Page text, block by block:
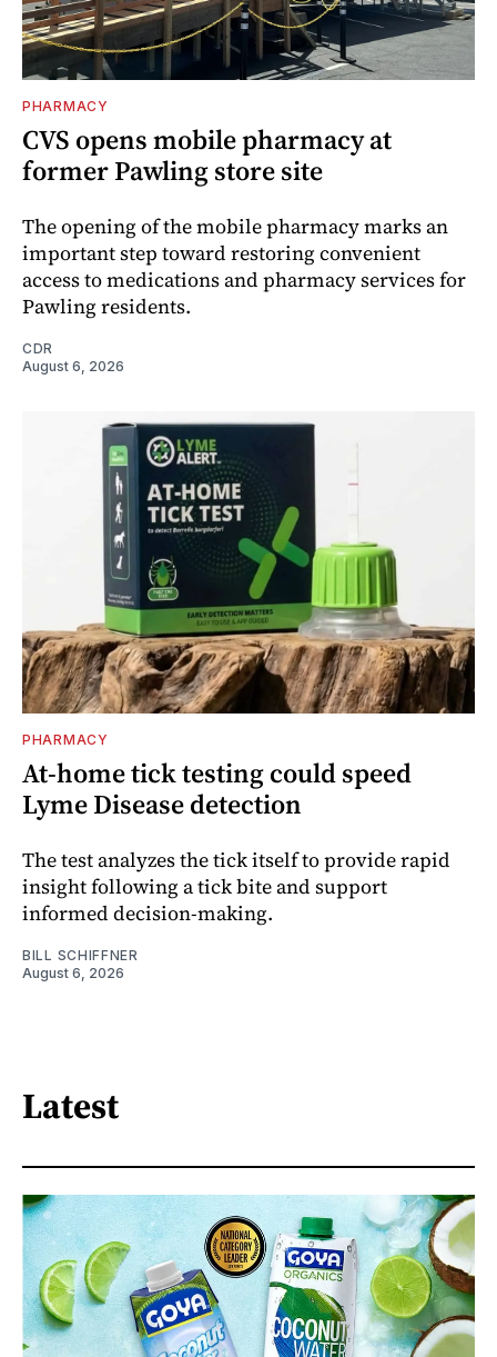
PHARMACY
CVS opens mobile pharmacy at
former Pawling store site
The opening of the mobile pharmacy marks an
important step toward restoring convenient
access to medications and pharmacy services for
Pawling residents.
CDR
August 6, 2026
PHARMACY
At-home tick testing could speed
Lyme Disease detection
The test analyzes the tick itself to provide rapid
insight following a tick bite and support
informed decision-making.
BILL SCHIFFNER
August 6, 2026
Latest